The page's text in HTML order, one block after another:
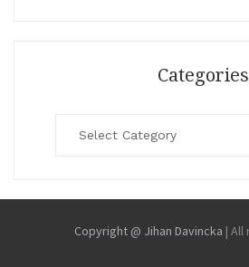
Categories
Copyright @ Jihan Davincka | All